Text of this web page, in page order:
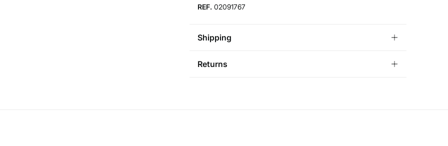
REF. 02091767
Shipping
Returns